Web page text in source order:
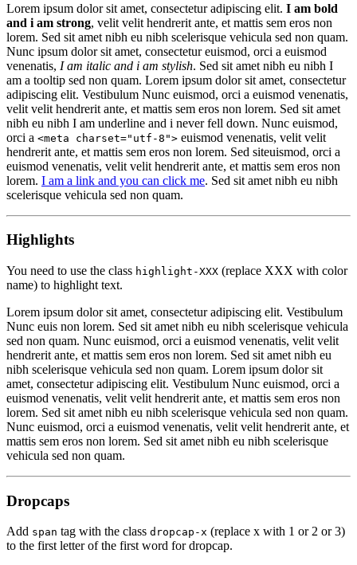
Lorem ipsum dolor sit amet, consectetur adipiscing elit. I am bold
and i am strong, velit velit hendrerit ante, et mattis sem eros non
lorem. Sed sit amet nibh eu nibh scelerisque vehicula sed non quam.
Nunc ipsum dolor sit amet, consectetur euismod, orci a euismod
venenatis, I am italic and i am stylish. Sed sit amet nibh eu nibh I
am a tooltip sed non quam. Lorem ipsum dolor sit amet, consectetur
adipiscing elit. Vestibulum Nunc euismod, orci a euismod venenatis,
velit velit hendrerit ante, et mattis sem eros non lorem. Sed sit amet
nibh eu nibh I am underline and i never fell down. Nunc euismod,
orci a <meta charset="utf-8"> euismod venenatis, velit velit
hendrerit ante, et mattis sem eros non lorem. Sed siteuismod, orci a
euismod venenatis, velit velit hendrerit ante, et mattis sem eros non
lorem. I am a link and you can click me. Sed sit amet nibh eu nibh
scelerisque vehicula sed non quam.
Highlights
You need to use the class highlight-XXX (replace XXX with color
name) to highlight text.
Lorem ipsum dolor sit amet, consectetur adipiscing elit. Vestibulum
Nunc euis non lorem. Sed sit amet nibh eu nibh scelerisque vehicula
sed non quam. Nunc euismod, orci a euismod venenatis, velit velit
hendrerit ante, et mattis sem eros non lorem. Sed sit amet nibh eu
nibh scelerisque vehicula sed non quam. Lorem ipsum dolor sit
amet, consectetur adipiscing elit. Vestibulum Nunc euismod, orci a
euismod venenatis, velit velit hendrerit ante, et mattis sem eros non
lorem. Sed sit amet nibh eu nibh scelerisque vehicula sed non quam.
Nunc euismod, orci a euismod venenatis, velit velit hendrerit ante, et
mattis sem eros non lorem. Sed sit amet nibh eu nibh scelerisque
vehicula sed non quam.
Dropcaps
Add span tag with the class dropcap-x (replace x with 1 or 2 or 3)
to the first letter of the first word for dropcap.